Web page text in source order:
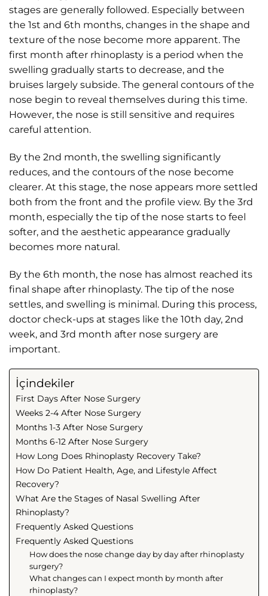
stages are generally followed. Especially between
the 1st and 6th months, changes in the shape and
texture of the nose become more apparent. The
first month after rhinoplasty is a period when the
swelling gradually starts to decrease, and the
bruises largely subside. The general contours of the
nose begin to reveal themselves during this time.
However, the nose is still sensitive and requires
careful attention.
By the 2nd month, the swelling significantly
reduces, and the contours of the nose become
clearer. At this stage, the nose appears more settled
both from the front and the profile view. By the 3rd
month, especially the tip of the nose starts to feel
softer, and the aesthetic appearance gradually
becomes more natural.
By the 6th month, the nose has almost reached its
final shape after rhinoplasty. The tip of the nose
settles, and swelling is minimal. During this process,
doctor check-ups at stages like the 10th day, 2nd
week, and 3rd month after nose surgery are
important.
İçindekiler
First Days After Nose Surgery
Weeks 2-4 After Nose Surgery
Months 1-3 After Nose Surgery
Months 6-12 After Nose Surgery
How Long Does Rhinoplasty Recovery Take?
How Do Patient Health, Age, and Lifestyle Affect
Recovery?
What Are the Stages of Nasal Swelling After
Rhinoplasty?
Frequently Asked Questions
Frequently Asked Questions
How does the nose change day by day after rhinoplasty
surgery?
What changes can I expect month by month after
rhinoplasty?